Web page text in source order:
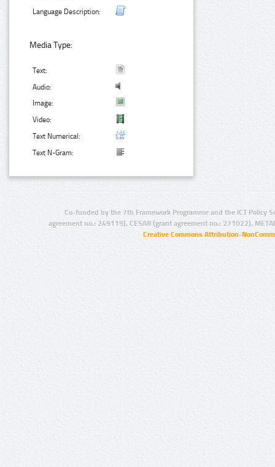
Language Description:
Media Type:
Text:
Audio:
Image:
Video:
Text Numerical:
Text N-Gram:
Co-funded by the 7th Framework Programme and the ICT Policy
agreement no.: 249119), CESAR (grant agreement no.: 271022),
Creative Commons Attribution-